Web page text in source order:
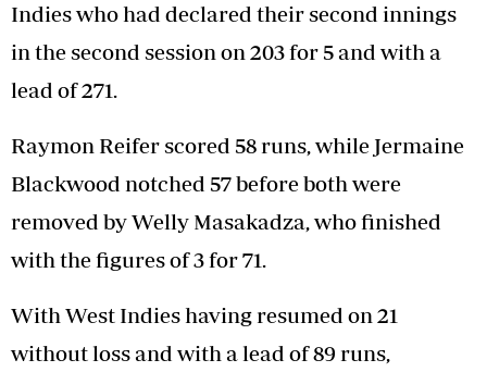
Indies who had declared their second innings
in the second session on 203 for 5 and with a
lead of 271.
Raymon Reifer scored 58 runs, while Jermaine
Blackwood notched 57 before both were
removed by Welly Masakadza, who finished
with the figures of 3 for 71.
With West Indies having resumed on 21
without loss and with a lead of 89 runs,